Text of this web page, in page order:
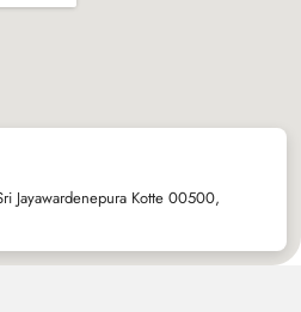
Jayawardenepura Kotte 00500,